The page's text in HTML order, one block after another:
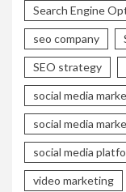
Search Engine
seo company
SEO strategy
social media
social media
social media
video marketing